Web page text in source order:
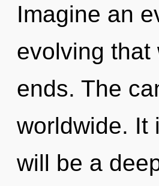
Imagine an
evolving that
ends. The
worldwide. It
will be a